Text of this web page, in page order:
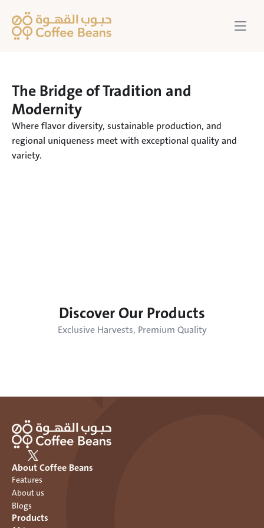
The Bridge of Tradition and
Modernity
Where flavor diversity, sustainable production, and
regional uniqueness meet with exceptional quality and
variety.
Discover Our Products
Exclusive Harvests, Premium Quality
Products
About Coffee Beans
Features
About us
Blogs